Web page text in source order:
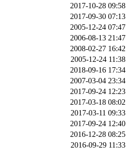
2017-10-28 09:58
2017-09-30 07:13
2005-12-24 07:47
2006-08-13 21:47
2008-02-27 16:42
2005-12-24 11:38
2018-09-16 17:34
2007-03-04 23:34
2017-09-24 12:23
2017-03-18 08:02
2017-03-11 09:33
2017-09-24 12:40
2016-12-28 08:25
2016-09-29 11:33